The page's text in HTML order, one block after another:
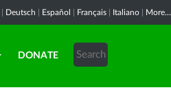
Deutsch Español Français Italiano More...
DONATE